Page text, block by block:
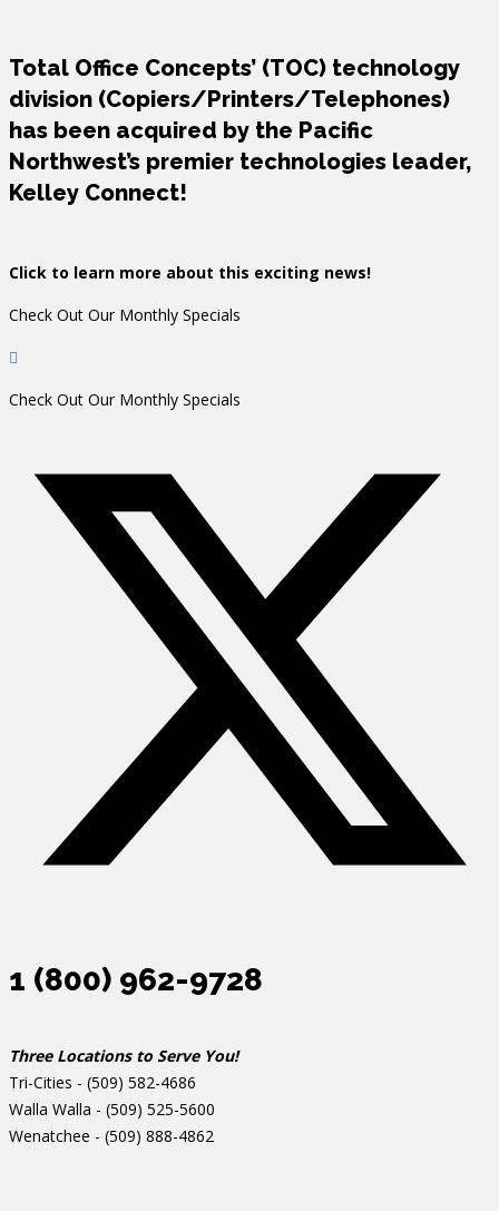
Total Office Concepts’ (TOC) technology
division (Copiers/Printers/Telephones)
has been acquired by the Pacific
Northwest’s premier technologies leader,
Kelley Connect!
Click to learn more about this exciting news!
Check Out Our Monthly Specials
Check Out Our Monthly Specials
1 (800) 962-9728
Three Locations to Serve You!
Tri-Cities - (509) 582-4686
Walla Walla - (509) 525-5600
Wenatchee - (509) 888-4862